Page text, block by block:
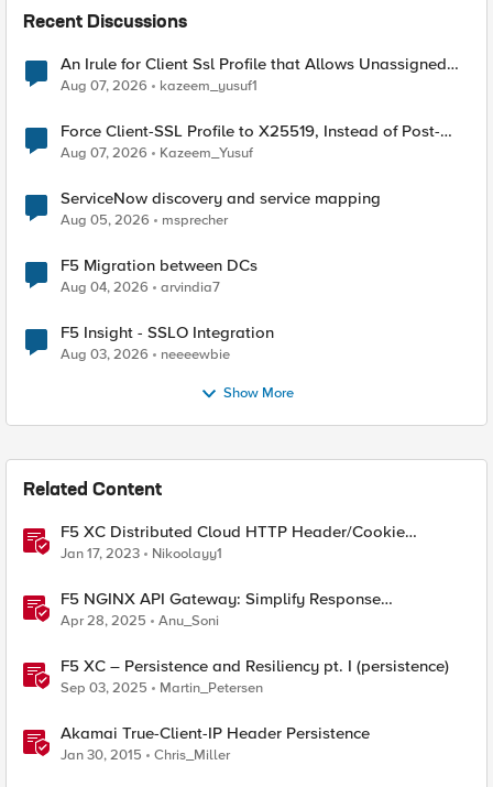
Recent Discussions
An Irule for Client Ssl Profile that Allows Unassigned
TLS Extension Values (17516)
Aug 07, 2026 kazeem_yusuf1
Force Client-SSL Profile to X25519, Instead of Post-
Quantum Cryptography
Aug 07, 2026 Kazeem_Yusuf
ServiceNow discovery and service mapping
Aug 05, 2026 msprecher
F5 Migration between DCs
Aug 04, 2026 arvindia7
F5 Insight - SSLO Integration
Aug 03, 2026 neeeewbie
Show More
Related Content
F5 XC Distributed Cloud HTTP Header/Cookie
manipulations and using the client ip/user headers
Jan 17, 2023 Nikoolayy1
F5 NGINX API Gateway: Simplify Response
Manipulation
Apr 28, 2025 Anu_Soni
F5 XC – Persistence and Resiliency pt. I (persistence)
Sep 03, 2025 Martin_Petersen
Akamai True-Client-IP Header Persistence
Jan 30, 2015 Chris_Miller